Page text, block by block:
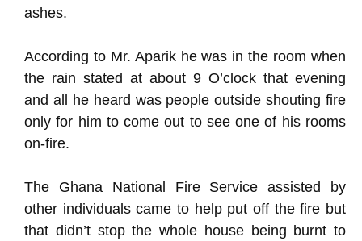
ashes.
According to Mr. Aparik he was in the room when
the rain stated at about 9 O’clock that evening
and all he heard was people outside shouting fire
only for him to come out to see one of his rooms
on-fire.
The Ghana National Fire Service assisted by
other individuals came to help put off the fire but
that didn’t stop the whole house being burnt to